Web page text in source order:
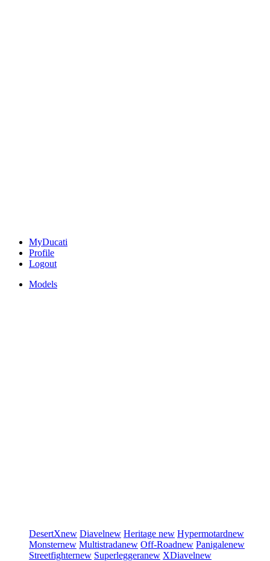
MyDucati
Profile
Logout
Models
DesertXnew Diavelnew Heritage new Hypermotardnew
Monsternew Multistradanew Off-Roadnew Panigalenew
Streetfighternew Superleggeranew XDiavelnew